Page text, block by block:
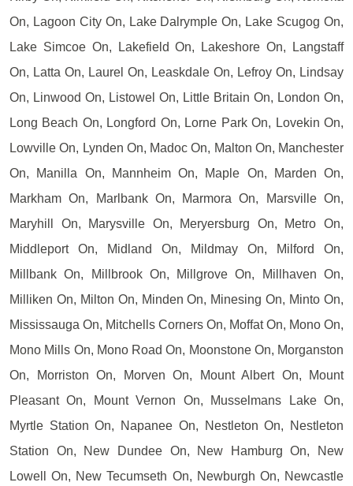
On, Lagoon City On, Lake Dalrymple On, Lake Scugog On,
Lake Simcoe On, Lakefield On, Lakeshore On, Langstaff
On, Latta On, Laurel On, Leaskdale On, Lefroy On, Lindsay
On, Linwood On, Listowel On, Little Britain On, London On,
Long Beach On, Longford On, Lorne Park On, Lovekin On,
Lowville On, Lynden On, Madoc On, Malton On, Manchester
On, Manilla On, Mannheim On, Maple On, Marden On,
Markham On, Marlbank On, Marmora On, Marsville On,
Maryhill On, Marysville On, Meryersburg On, Metro On,
Middleport On, Midland On, Mildmay On, Milford On,
Millbank On, Millbrook On, Millgrove On, Millhaven On,
Milliken On, Milton On, Minden On, Minesing On, Minto On,
Mississauga On, Mitchells Corners On, Moffat On, Mono On,
Mono Mills On, Mono Road On, Moonstone On, Morganston
On, Morriston On, Morven On, Mount Albert On, Mount
Pleasant On, Mount Vernon On, Musselmans Lake On,
Myrtle Station On, Napanee On, Nestleton On, Nestleton
Station On, New Dundee On, New Hamburg On, New
Lowell On, New Tecumseth On, Newburgh On, Newcastle